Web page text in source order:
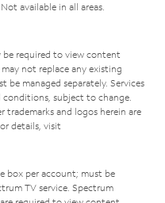
available in all areas.
required to view content
not replace any existing
be managed separately. Services
conditions, subject to change.
and logos herein are
details, visit
box per account; must be
TV service. Spectrum